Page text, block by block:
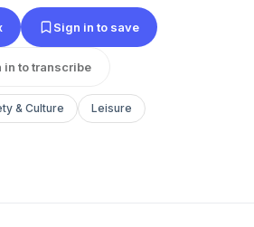
Sign in to save
in to transcribe
& Culture Leisure